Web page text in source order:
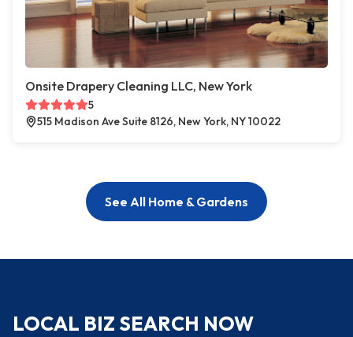
Onsite Drapery Cleaning LLC, New York
5
515 Madison Ave Suite 8126, New York, NY 10022
See All Home & Gardens
LOCAL BIZ SEARCH NOW